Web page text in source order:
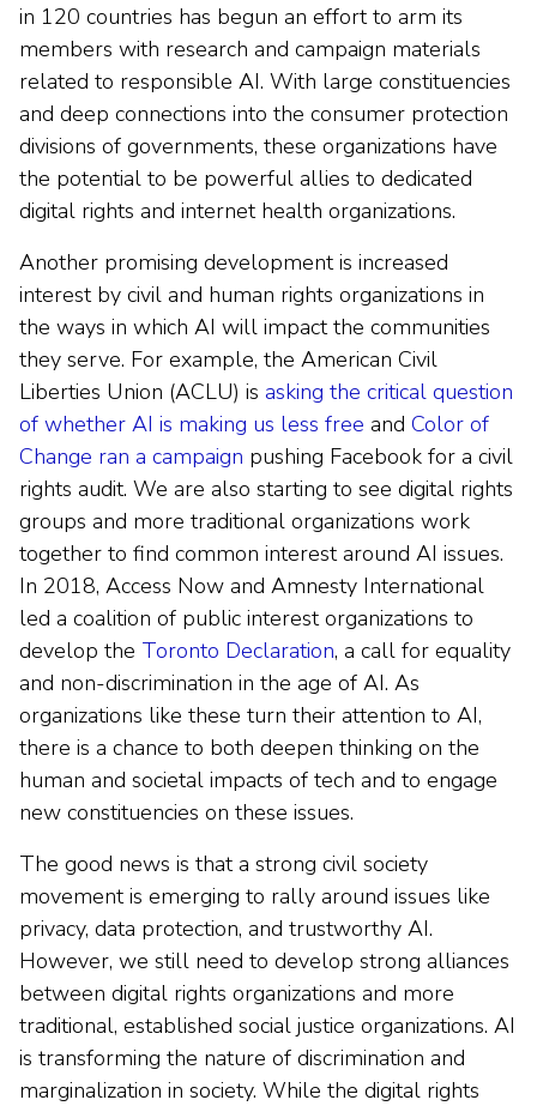
in 120 countries has begun an effort to arm its
members with research and campaign materials
related to responsible AI. With large constituencies
and deep connections into the consumer protection
divisions of governments, these organizations have
the potential to be powerful allies to dedicated
digital rights and internet health organizations.
Another promising development is increased
interest by civil and human rights organizations in
the ways in which AI will impact the communities
they serve. For example, the American Civil
Liberties Union (ACLU) is asking the critical question
of whether AI is making us less free and Color of
Change ran a campaign pushing Facebook for a civil
rights audit. We are also starting to see digital rights
groups and more traditional organizations work
together to find common interest around AI issues.
In 2018, Access Now and Amnesty International
led a coalition of public interest organizations to
develop the Toronto Declaration, a call for equality
and non-discrimination in the age of AI. As
organizations like these turn their attention to AI,
there is a chance to both deepen thinking on the
human and societal impacts of tech and to engage
new constituencies on these issues.
The good news is that a strong civil society
movement is emerging to rally around issues like
privacy, data protection, and trustworthy AI.
However, we still need to develop strong alliances
between digital rights organizations and more
traditional, established social justice organizations. AI
is transforming the nature of discrimination and
marginalization in society. While the digital rights